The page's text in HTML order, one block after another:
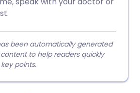
been automatically generated
to help readers quickly
points.